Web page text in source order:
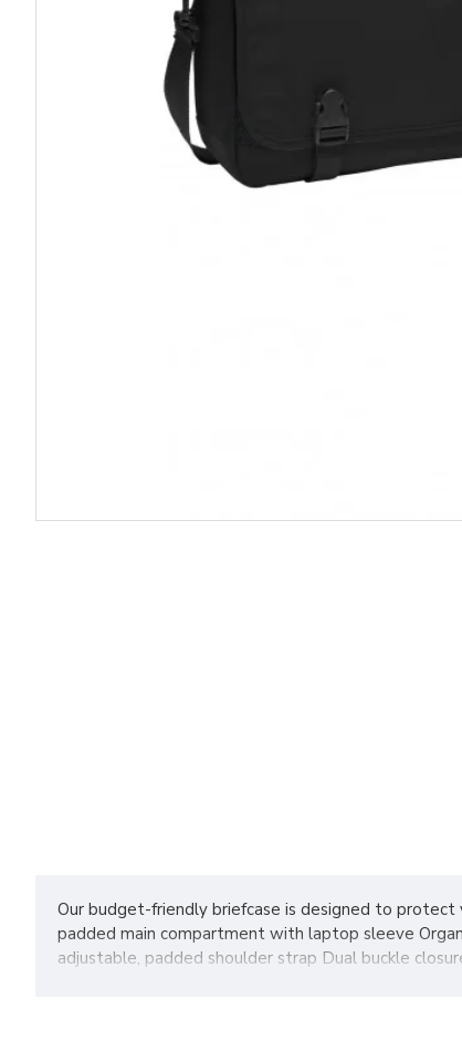
Our budget-friendly briefcase is designed to protect
padded main compartment with laptop sleeve
adjustable, padded shoulder strap Dual buckle